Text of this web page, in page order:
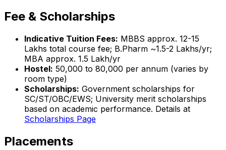
Fee & Scholarships
Indicative Tuition Fees: MBBS approx. ₹12-15
Lakhs total course fee; B.Pharm ~₹1.5-2 Lakhs/yr;
MBA approx. ₹1.5 Lakh/yr
Hostel: ₹50,000 to ₹80,000 per annum (varies by
room type)
Scholarships: Government scholarships for
SC/ST/OBC/EWS; University merit scholarships
based on academic performance. Details at
Scholarships Page
Placements